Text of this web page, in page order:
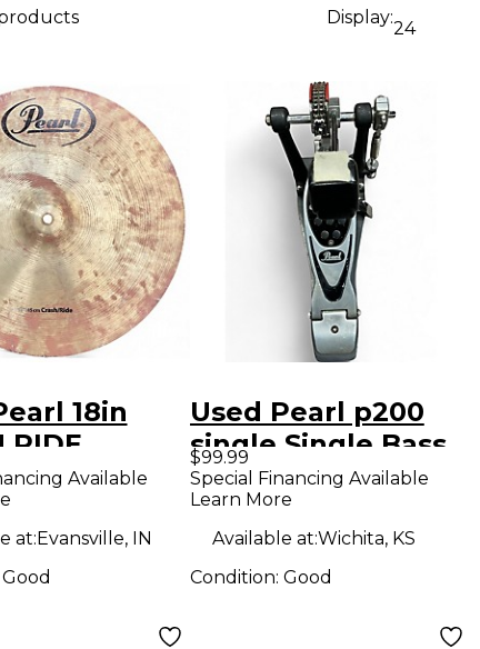
Display:
24
18in
RIDE
Available
at:Evansville, IN
Good
Used Pearl p200
single Single Bass
Drum Pedal
$99.99
Special Financing Available
Learn More
Available at:Wichita, KS
Condition: Good